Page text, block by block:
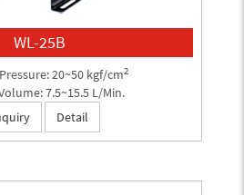
WL-25B
20~50 kgf/cm2
7.5~15.5 L/Min.
Detail